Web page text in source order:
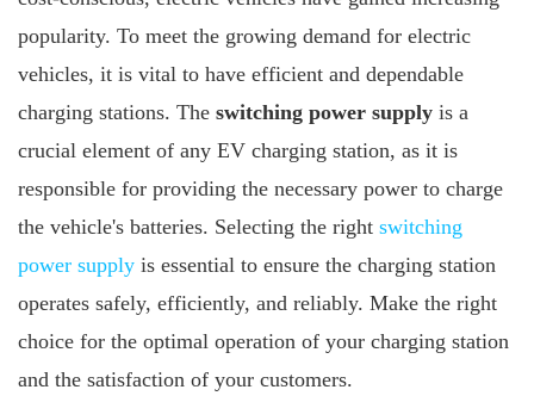
popularity. To meet the growing demand for electric
vehicles, it is vital to have efficient and dependable
charging stations. The switching power supply is a
crucial element of any EV charging station, as it is
responsible for providing the necessary power to charge
the vehicle's batteries. Selecting the right switching
power supply is essential to ensure the charging station
operates safely, efficiently, and reliably. Make the right
choice for the optimal operation of your charging station
and the satisfaction of your customers.